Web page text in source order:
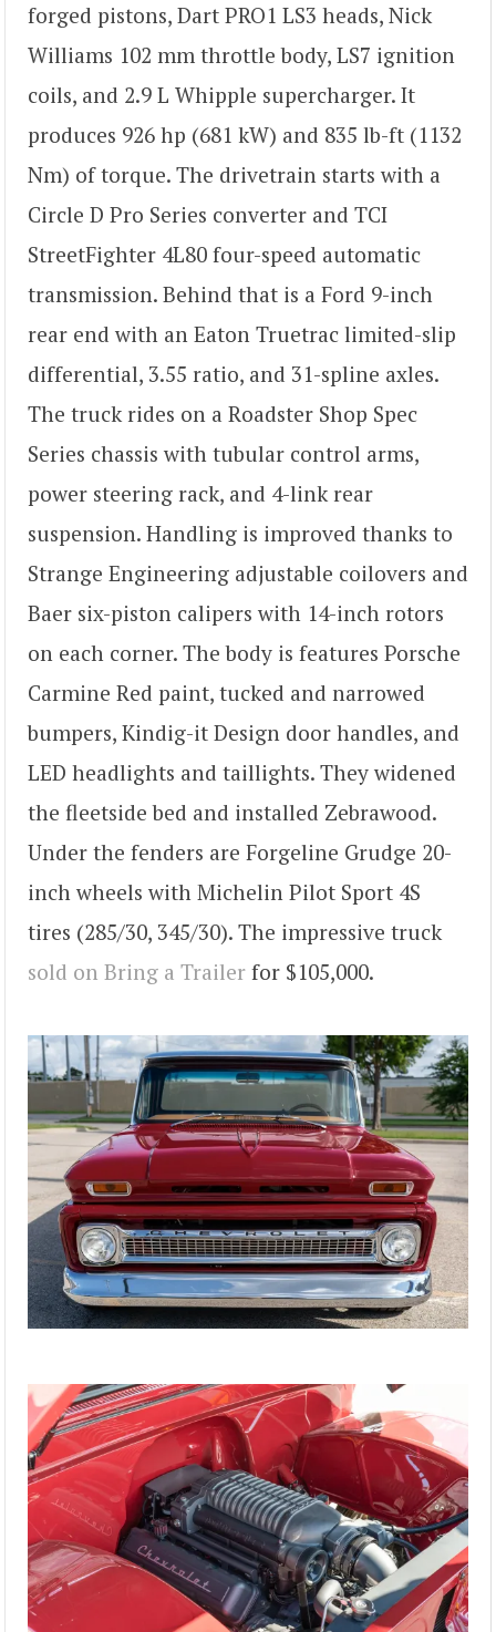
forged pistons, Dart PRO1 LS3 heads, Nick
Williams 102 mm throttle body, LS7 ignition
coils, and 2.9 L Whipple supercharger. It
produces 926 hp (681 kW) and 835 lb-ft (1132
Nm) of torque. The drivetrain starts with a
Circle D Pro Series converter and TCI
StreetFighter 4L80 four-speed automatic
transmission. Behind that is a Ford 9-inch
rear end with an Eaton Truetrac limited-slip
differential, 3.55 ratio, and 31-spline axles.
The truck rides on a Roadster Shop Spec
Series chassis with tubular control arms,
power steering rack, and 4-link rear
suspension. Handling is improved thanks to
Strange Engineering adjustable coilovers and
Baer six-piston calipers with 14-inch rotors
on each corner. The body is features Porsche
Carmine Red paint, tucked and narrowed
bumpers, Kindig-it Design door handles, and
LED headlights and taillights. They widened
the fleetside bed and installed Zebrawood.
Under the fenders are Forgeline Grudge 20-
inch wheels with Michelin Pilot Sport 4S
tires (285/30, 345/30). The impressive truck
sold on Bring a Trailer for $105,000.